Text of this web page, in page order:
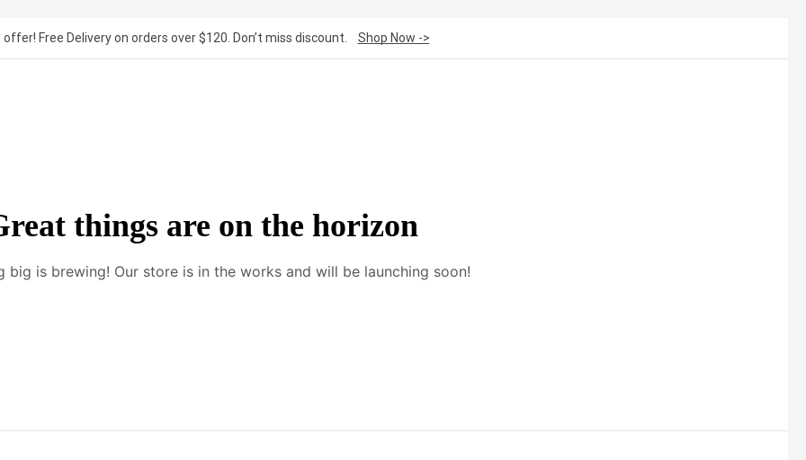
offer! Free Delivery on orders over $120. Don’t miss discount. Shop Now ->
things are on the horizon
big is brewing! Our store is in the works and will be launching soon!